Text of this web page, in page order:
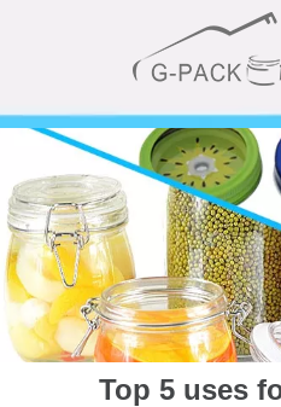
Top 5 uses